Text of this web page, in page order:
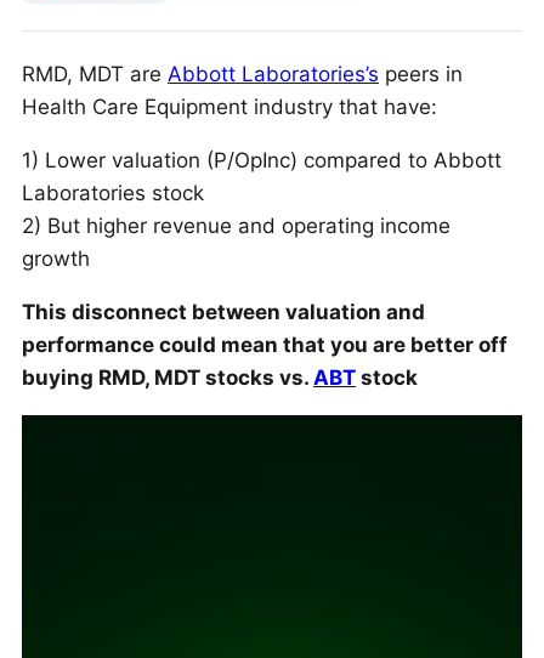
RMD, MDT are Abbott Laboratories’s peers in
Health Care Equipment industry that have:
1) Lower valuation (P/OpInc) compared to Abbott
Laboratories stock
2) But higher revenue and operating income
growth
This disconnect between valuation and
performance could mean that you are better off
buying RMD, MDT stocks vs. ABT stock